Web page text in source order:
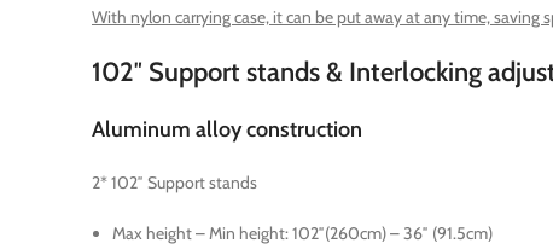
With nylon carrying case, it can be put away at any time,
102″ Support stands & Interlocking
Aluminum alloy construction
2* 102″ Support stands
Max height – Min height: 102″(260cm) – 36″ (91.5cm)